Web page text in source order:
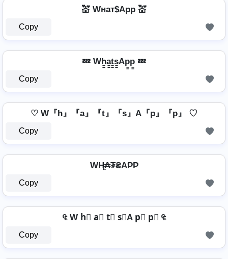
💒 Wнат$App 💒
Copy
💤 Wh̳̲a̳t̳s̳Ap̳p̳ 💤
Copy
♡ W『h』『a』『t』『s』A『p』『p』 ♡
Copy
WⱧ̼₳₮₴A₱₱
Copy
₠ W h⃣ a⃣ t⃣ s⃣A p⃣ p⃣ ₠
Copy